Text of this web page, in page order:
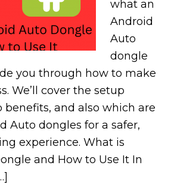
what an
Android
Auto
dongle
you through how to make
We’ll cover the setup
benefits, and also which are
Auto dongles for a safer,
experience. What is
and How to Use It In